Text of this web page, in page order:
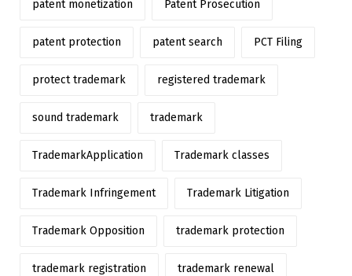
patent monetization Patent Prosecution
patent protection patent search PCT Filing
protect trademark registered trademark
sound trademark trademark
TrademarkApplication Trademark classes
Trademark Infringement Trademark Litigation
Trademark Opposition trademark protection
trademark registration trademark renewal